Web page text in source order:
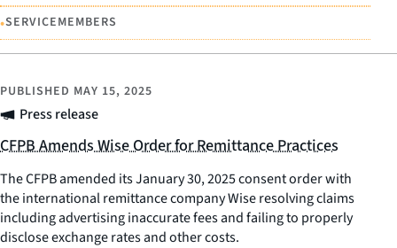
•SERVICEMEMBERS
Press release
PUBLISHED MAY 15, 2025
CFPB Amends Wise Order for Remittance Practices
The CFPB amended its January 30, 2025 consent order with
the international remittance company Wise resolving claims
including advertising inaccurate fees and failing to properly
disclose exchange rates and other costs.